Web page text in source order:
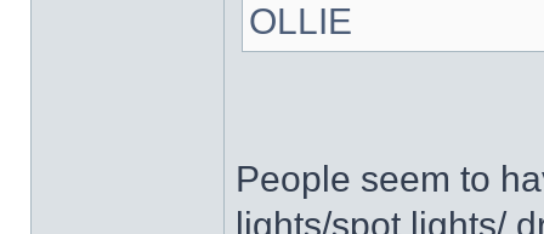
OLLIE
People seem to
lights/spot lights/